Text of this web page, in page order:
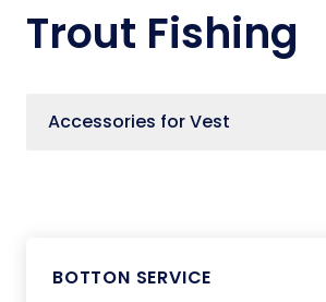
Products
Trout Fishing
Accessories for Vest
BOTTON SERVICE